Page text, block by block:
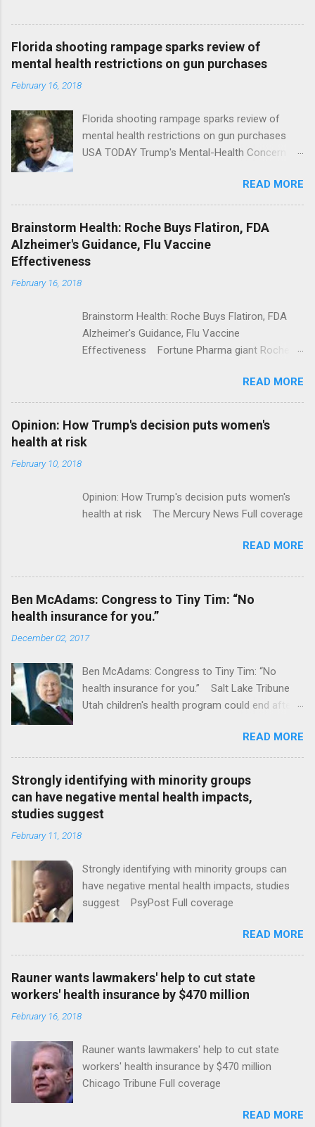
Florida shooting rampage sparks review of
mental health restrictions on gun purchases
February 16, 2018
Florida shooting rampage sparks review of
mental health restrictions on gun purchases
USA TODAY Trump's Mental-Health Concern
Trump Calls For Mental Health Action After
Shooting; His Budget Would Cut Programs
NPR Full coverage
READ MORE
Brainstorm Health: Roche Buys Flatiron, FDA
Alzheimer's Guidance, Flu Vaccine
Effectiveness
February 16, 2018
Brainstorm Health: Roche Buys Flatiron, FDA
Alzheimer's Guidance, Flu Vaccine
Effectiveness Fortune Pharma giant Roche to
ModernHealthcare.com Roche To Acquire
Flatiron Health For $1.9 Billion Seeking Alpha
Alphabet-backed Flatiron Health is being
acquired by Roche CNBC Full coverage
READ MORE
Opinion: How Trump's decision puts women's
health at risk
February 10, 2018
Opinion: How Trump's decision puts women's
health at risk The Mercury News Full coverage
READ MORE
Ben McAdams: Congress to Tiny Tim: “No
health insurance for you.”
December 02, 2017
Ben McAdams: Congress to Tiny Tim: “No
health insurance for you.” Salt Lake Tribune
Utah children's health program could end after
READ MORE
Strongly identifying with minority groups
can have negative mental health impacts,
studies suggest
February 11, 2018
Strongly identifying with minority groups can
have negative mental health impacts, studies
suggest PsyPost Full coverage
READ MORE
Rauner wants lawmakers' help to cut state
workers' health insurance by $470 million
February 16, 2018
Rauner wants lawmakers' help to cut state
workers' health insurance by $470 million
Chicago Tribune Full coverage
READ MORE